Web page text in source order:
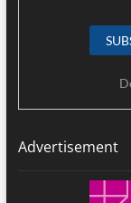
Advertisement